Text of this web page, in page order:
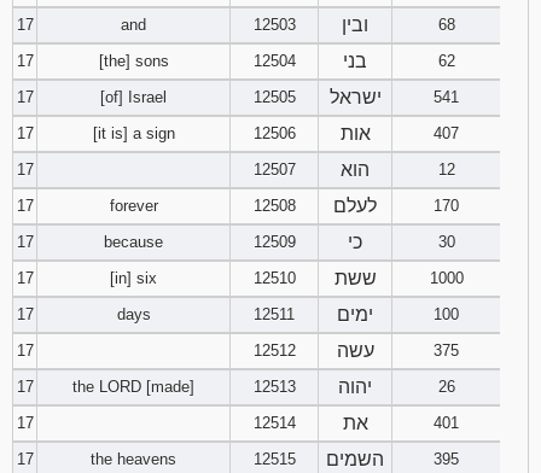
17
and 12503 ובין
68
17
[the] sons 12504 בני
62
17
[of] Israel 12505 ישראל
541
17
[it is] a sign 12506 אות
407
17
12507 הוא
12
17
forever 12508 לעלם
170
17
because 12509 כי
30
17
[in] six 12510 ששת
1000
17
days 12511 ימים
100
17
12512 עשה
375
17
the LORD [made] 12513 יהוה
26
17
12514 את
401
17
the heavens 12515 השמים
395